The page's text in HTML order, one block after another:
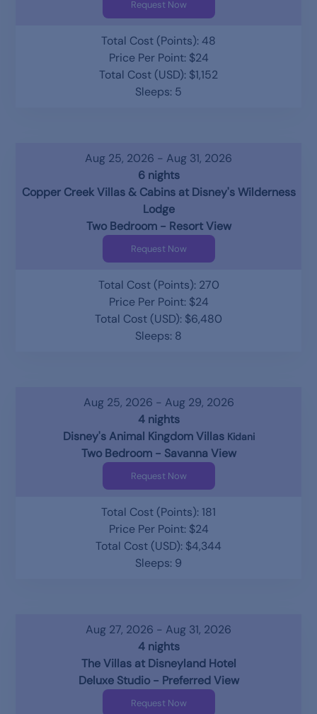
Request Now
Total Cost (Points): 48
Price Per Point: $24
Total Cost (USD): $1,152
Sleeps: 5
Aug 25, 2026 - Aug 31, 2026
6 nights
Copper Creek Villas & Cabins at Disney's Wilderness
Lodge
Two Bedroom - Resort View
Request Now
Total Cost (Points): 270
Price Per Point: $24
Total Cost (USD): $6,480
Sleeps: 8
Aug 25, 2026 - Aug 29, 2026
4 nights
Disney's Animal Kingdom Villas Kidani
Two Bedroom - Savanna View
Request Now
Total Cost (Points): 181
Price Per Point: $24
Total Cost (USD): $4,344
Sleeps: 9
Aug 27, 2026 - Aug 31, 2026
4 nights
The Villas at Disneyland Hotel
Deluxe Studio - Preferred View
Request Now